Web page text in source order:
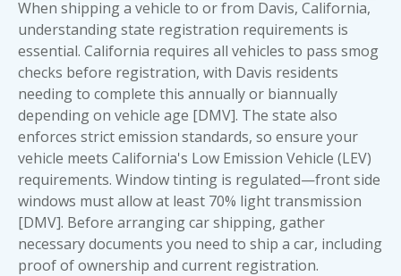
When shipping a vehicle to or from Davis, California,
understanding state registration requirements is
essential. California requires all vehicles to pass smog
checks before registration, with Davis residents
needing to complete this annually or biannually
depending on vehicle age [DMV]. The state also
enforces strict emission standards, so ensure your
vehicle meets California's Low Emission Vehicle (LEV)
requirements. Window tinting is regulated—front side
windows must allow at least 70% light transmission
[DMV]. Before arranging car shipping, gather
necessarydocuments you need to ship a car, including
proof of ownership and current registration.